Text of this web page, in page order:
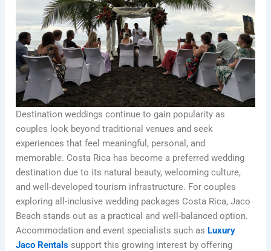
Destination weddings continue to gain popularity as
couples look beyond traditional venues and seek
experiences that feel meaningful, personal, and
memorable. Costa Rica has become a preferred wedding
destination due to its natural beauty, welcoming culture,
and well-developed tourism infrastructure. For couples
exploring all-inclusive wedding packages Costa Rica, Jaco
Beach stands out as a practical and well-balanced option.
Accommodation and event specialists such as Luxury
Jaco Rentals support this growing interest by offering